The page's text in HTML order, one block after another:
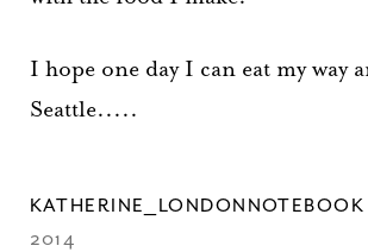
I hope one day I can eat my way
Seattle.....
KATHERINE_LONDONNOTEBOOK
2014